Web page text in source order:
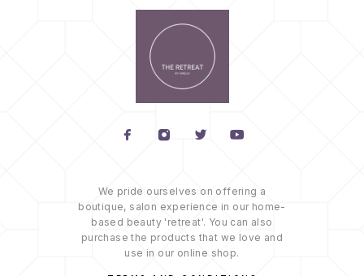
We pride ourselves on offering a
boutique, salon experience in our home-
based beauty 'retreat'. You can also
purchase the products that we love and
use in our online shop.